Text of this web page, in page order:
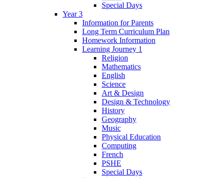
Special Days
Year 3
Information for Parents
Long Term Curriculum Plan
Homework Information
Learning Journey 1
Religion
Mathematics
English
Science
Art & Design
Design & Technology
History
Geography
Music
Physical Education
Computing
French
PSHE
Special Days